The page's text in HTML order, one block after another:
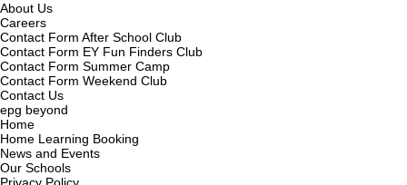
About Us
Careers
Contact Form After School Club
Contact Form EY Fun Finders Club
Contact Form Summer Camp
Contact Form Weekend Club
Contact Us
epg beyond
Home
Home Learning Booking
News and Events
Our Schools